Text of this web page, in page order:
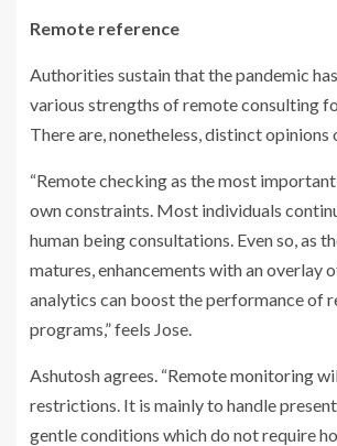
Remote reference
Authorities sustain that the pandemic
various strengths of remote consulting
There are, nonetheless, distinct opinions
“Remote checking as the most
own constraints. Most individuals
human being consultations. Even so, as
matures, enhancements with an overlay
analytics can boost the performance of
programs,” feels Jose.
Ashutosh agrees. “Remote monitoring
restrictions. It is mainly to handle
gentle conditions which do not require